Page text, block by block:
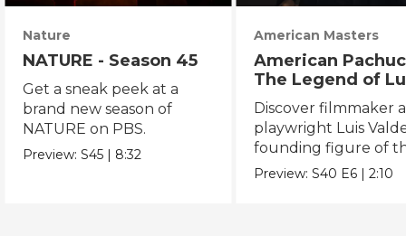
Nature
NATURE - Season 45
Get a sneak peek at a
brand new season of
NATURE on PBS.
Preview:S45 | 8:32
American Masters
American
The Legend of
Valdez
Discover filmmaker
playwright Luis
founding figure of
Chicano Movement.
Preview:S40 E6 |2:10